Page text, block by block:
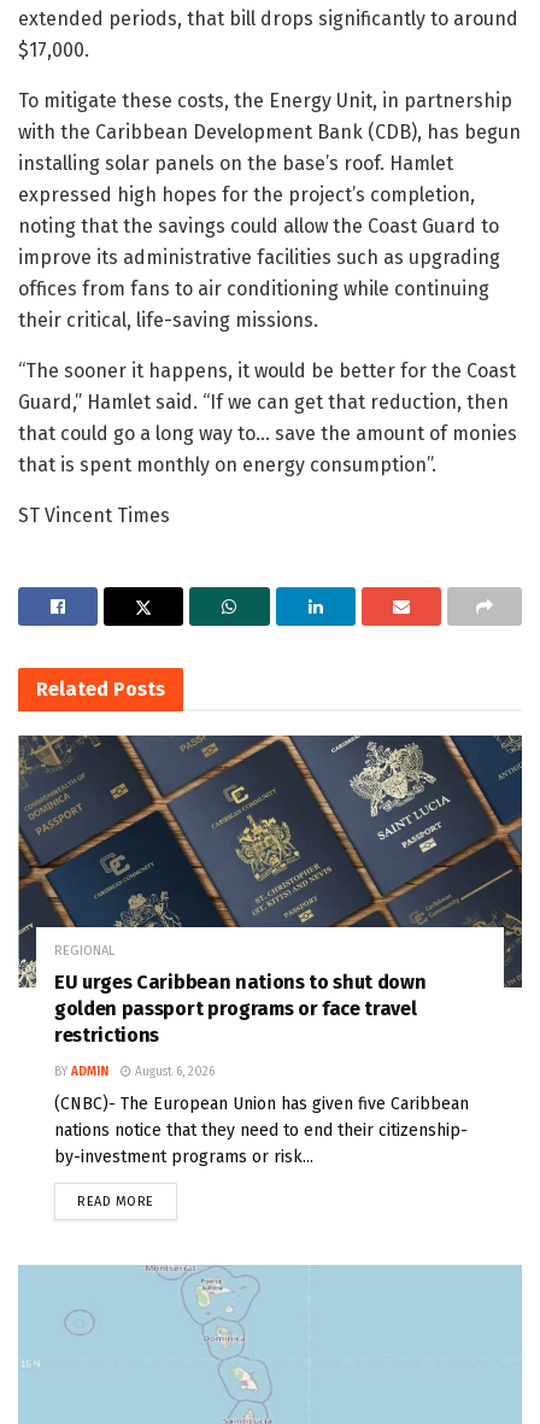
extended periods, that bill drops significantly to around
$17,000.
To mitigate these costs, the Energy Unit, in partnership
with the Caribbean Development Bank (CDB), has begun
installing solar panels on the base’s roof. Hamlet
expressed high hopes for the project’s completion,
noting that the savings could allow the Coast Guard to
improve its administrative facilities such as upgrading
offices from fans to air conditioning while continuing
their critical, life-saving missions.
“The sooner it happens, it would be better for the Coast
Guard,” Hamlet said. “If we can get that reduction, then
that could go a long way to… save the amount of monies
that is spent monthly on energy consumption”.
ST Vincent Times
Related Posts
REGIONAL
EU urges Caribbean nations to shut down
golden passport programs or face travel
restrictions
BY ADMIN August 6, 2026
(CNBC)- The European Union has given five Caribbean
nations notice that they need to end their citizenship-
by-investment programs or risk...
READ MORE